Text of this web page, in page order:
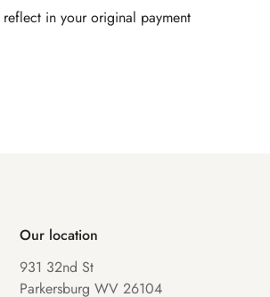
in your original payment
Our location
931 32nd St
Parkersburg WV 26104